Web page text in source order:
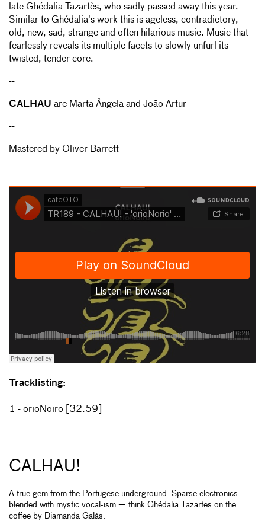
late Ghédalia Tazartès, who sadly passed away this year.
Similar to Ghédalia's work this is ageless, contradictory,
old, new, sad, strange and often hilarious music. Music that
fearlessly reveals its multiple facets to slowly unfurl its
twisted, tender core.
--
CALHAU are Marta Ângela and João Artur
--
Mastered by Oliver Barrett
Tracklisting:
1 - orioNoiro [32:59]
CALHAU!
A true gem from the Portugese underground. Sparse electronics
blended with mystic vocal-ism — think Ghédalia Tazartes on the
coffee by Diamanda Galás.